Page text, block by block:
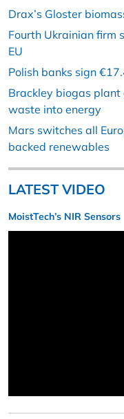
Drax’s Gloster
Fourth Ukrainian firm
EU
Polish banks sign
Brackley biogas
waste into energy
Mars switches all
backed renewables
LATEST VIDEO
MoistTech’s NIR Sensors